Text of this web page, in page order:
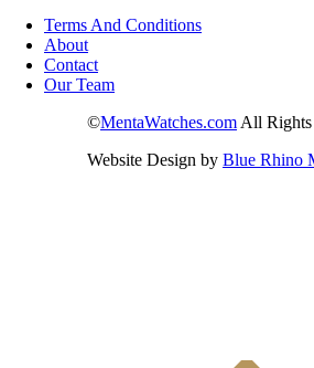
Terms And Conditions
About
Contact
Our Team
©MentaWatches.com All Rights
Website Design by Blue Rhino